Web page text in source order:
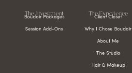
The Investment
Boudoir Packages
Session Add-Ons
The Experience
Client Closet
Why I Chose Boudoir
About Me
The Studio
Hair & Makeup